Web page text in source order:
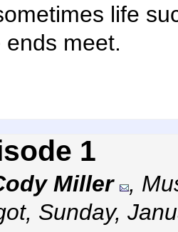
life
ends meet.
1
Miller ,
, Sunday,